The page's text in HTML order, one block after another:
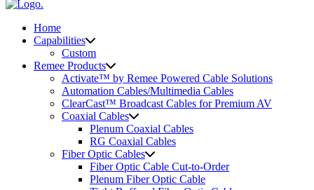
Home
Capabilities
Custom
Remee Products
Activate™ by Remee Powered Cable Solutions
Automation Cables/Multimedia Cables
ClearCast™ Broadcast Cables for Premium AV
Coaxial Cables
Plenum Coaxial Cables
RG Coaxial Cables
Fiber Optic Cables
Fiber Optic Cable Cut-to-Order
Plenum Fiber Optic Cable